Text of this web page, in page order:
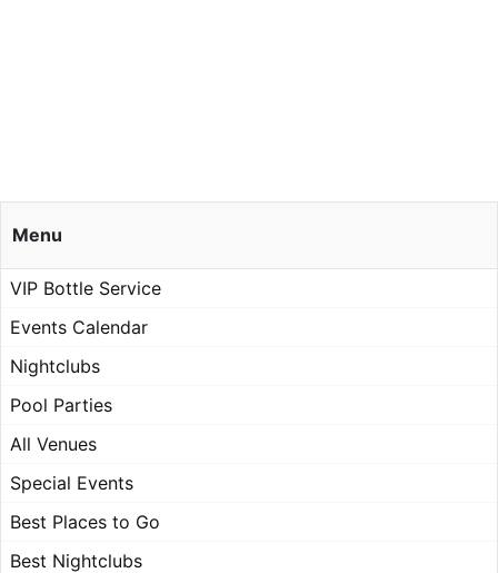
Menu
VIP Bottle Service
Events Calendar
Nightclubs
Pool Parties
All Venues
Special Events
Best Places to Go
Best Nightclubs